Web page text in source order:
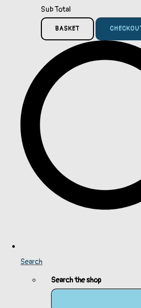
Sub Total
BASKET
Search
Search the shop